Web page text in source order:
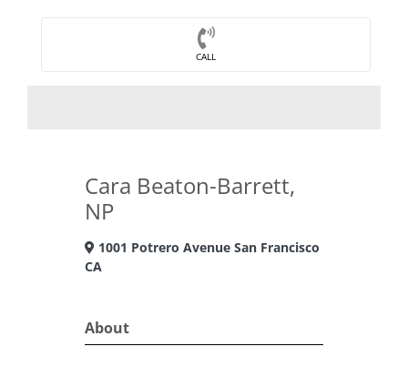
CALL
Cara Beaton-Barrett,
NP
1001 Potrero Avenue San Francisco
CA
About